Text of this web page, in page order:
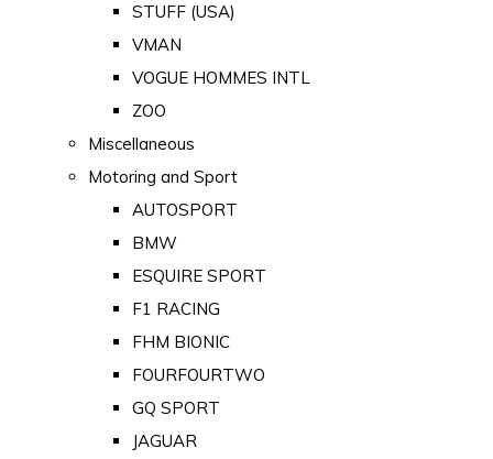
STUFF (USA)
VMAN
VOGUE HOMMES INTL
ZOO
Miscellaneous
Motoring and Sport
AUTOSPORT
BMW
ESQUIRE SPORT
F1 RACING
FHM BIONIC
FOURFOURTWO
GQ SPORT
JAGUAR